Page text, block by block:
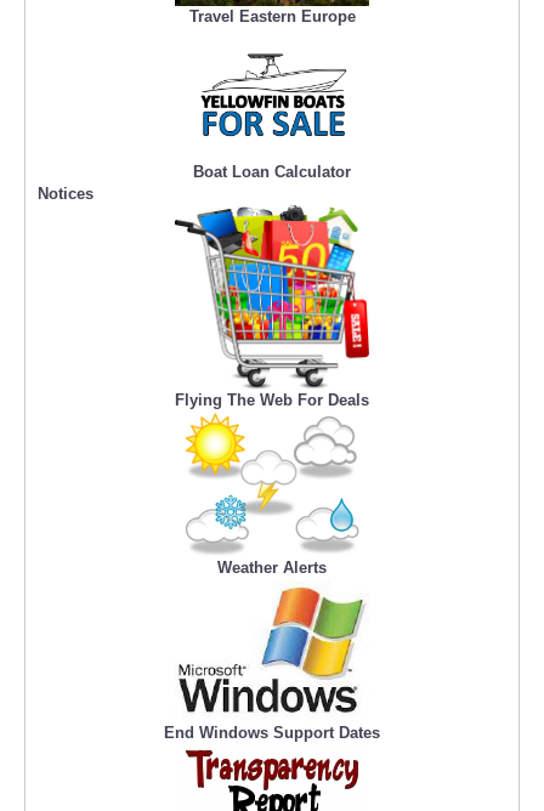
Travel Eastern Europe
Boat Loan Calculator
Notices
Flying The Web For Deals
Weather Alerts
End Windows Support Dates